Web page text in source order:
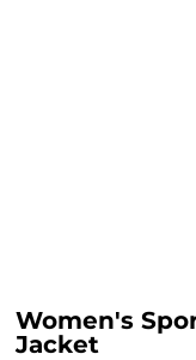
Women's
Jacket